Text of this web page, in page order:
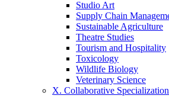
Studio Art
Supply Chain
Sustainable Agriculture
Theatre Studies
Tourism and Hospitality
Toxicology
Wildlife Biology
Veterinary Science
X. Collaborative